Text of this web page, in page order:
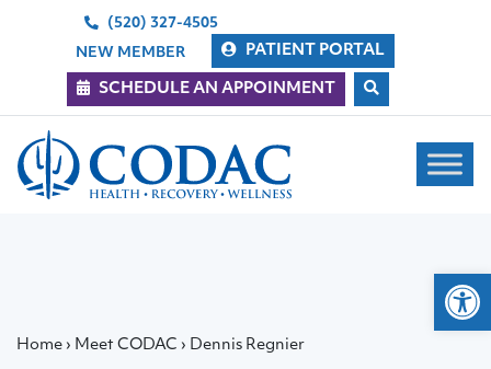
(520) 327-4505
NEW MEMBER PATIENT PORTAL
SCHEDULE AN APPOINMENT
Main Navigation
Home › Meet CODAC › Dennis Regnier